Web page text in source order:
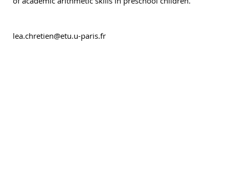
lea.chretien@etu.u-paris.fr